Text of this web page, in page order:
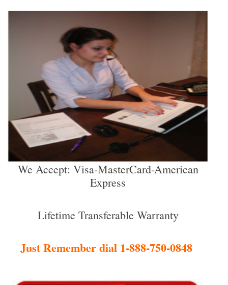
We Accept: Visa-MasterCard-American
Express
Lifetime Transferable Warranty
Just Remember dial 1-888-750-0848